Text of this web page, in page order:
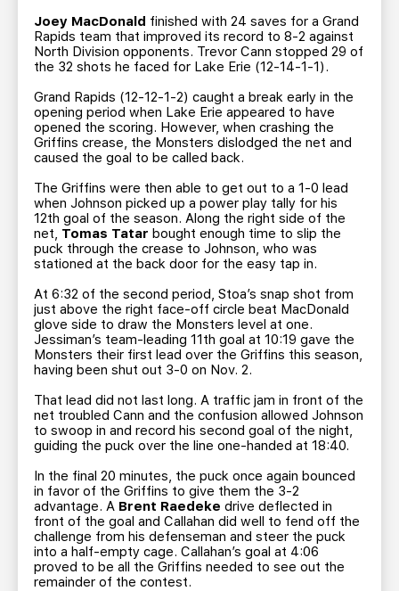
Joey MacDonald finished with 24 saves for a Grand
Rapids team that improved its record to 8-2 against
North Division opponents. Trevor Cann stopped 29 of
the 32 shots he faced for Lake Erie (12-14-1-1).
Grand Rapids (12-12-1-2) caught a break early in the
opening period when Lake Erie appeared to have
opened the scoring. However, when crashing the
Griffins crease, the Monsters dislodged the net and
caused the goal to be called back.
The Griffins were then able to get out to a 1-0 lead
when Johnson picked up a power play tally for his
12th goal of the season. Along the right side of the
net, Tomas Tatar bought enough time to slip the
puck through the crease to Johnson, who was
stationed at the back door for the easy tap in.
At 6:32 of the second period, Stoa’s snap shot from
just above the right face-off circle beat MacDonald
glove side to draw the Monsters level at one.
Jessiman’s team-leading 11th goal at 10:19 gave the
Monsters their first lead over the Griffins this season,
having been shut out 3-0 on Nov. 2.
That lead did not last long. A traffic jam in front of the
net troubled Cann and the confusion allowed Johnson
to swoop in and record his second goal of the night,
guiding the puck over the line one-handed at 18:40.
In the final 20 minutes, the puck once again bounced
in favor of the Griffins to give them the 3-2
advantage. A Brent Raedeke drive deflected in
front of the goal and Callahan did well to fend off the
challenge from his defenseman and steer the puck
into a half-empty cage. Callahan’s goal at 4:06
proved to be all the Griffins needed to see out the
remainder of the contest.